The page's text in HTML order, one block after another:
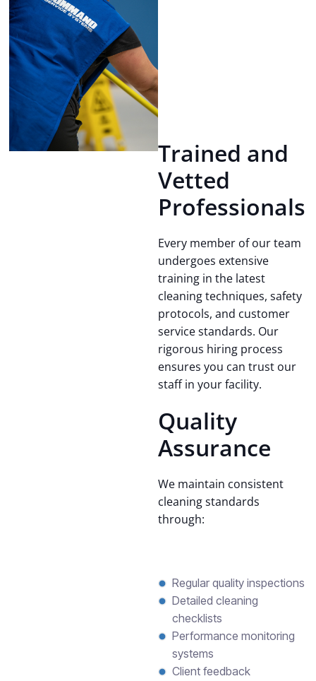
Trained and
Vetted
Professionals
Every member of our team
undergoes extensive
training in the latest
cleaning techniques, safety
protocols, and customer
service standards. Our
rigorous hiring process
ensures you can trust our
staff in your facility.
Quality
Assurance
We maintain consistent
cleaning standards
through:
Regular quality inspections
Detailed cleaning
checklists
Performance monitoring
systems
Client feedback